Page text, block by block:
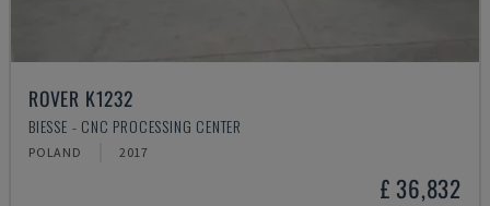
ROVER K1232
BIESSE - CNC PROCESSING CENTER
POLAND 2017
£ 36,832